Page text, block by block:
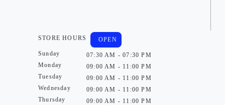
STORE HOURS
Sunday
Monday
Tuesday
Wednesday
Thursday
OPEN
07:30 AM - 07:30 PM
09:00 AM - 11:00 PM
09:00 AM - 11:00 PM
09:00 AM - 11:00 PM
09:00 AM - 11:00 PM